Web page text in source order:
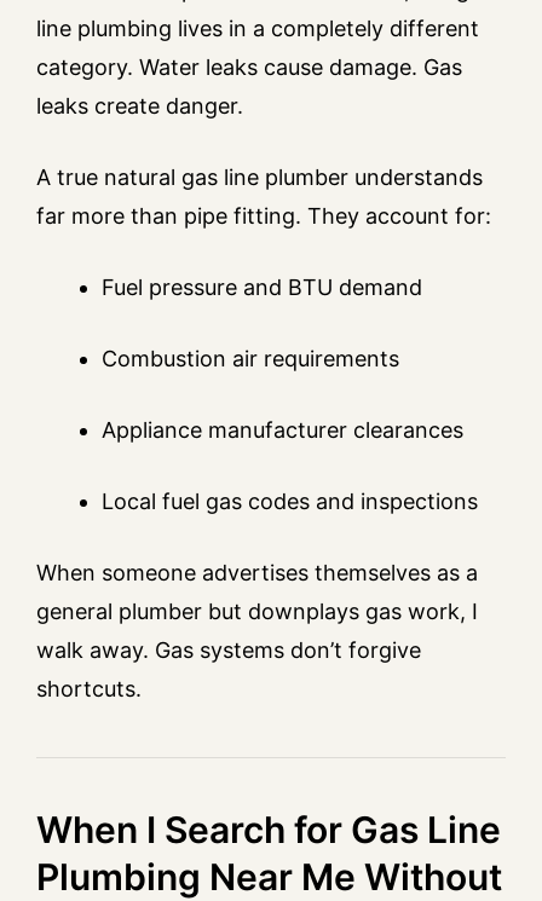
line plumbing lives in a completely different
category. Water leaks cause damage. Gas
leaks create danger.
A true natural gas line plumber understands
far more than pipe fitting. They account for:
Fuel pressure and BTU demand
Combustion air requirements
Appliance manufacturer clearances
Local fuel gas codes and inspections
When someone advertises themselves as a
general plumber but downplays gas work, I
walk away. Gas systems don’t forgive
shortcuts.
When I Search for Gas Line
Plumbing Near Me Without